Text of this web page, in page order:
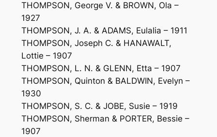
THOMPSON, George V. & BROWN, Ola –
1927
THOMPSON, J. A. & ADAMS, Eulalia – 1911
THOMPSON, Joseph C. & HANAWALT,
Lottie – 1907
THOMPSON, L. N. & GLENN, Etta – 1907
THOMPSON, Quinton & BALDWIN, Evelyn –
1930
THOMPSON, S. C. & JOBE, Susie – 1919
THOMPSON, Sherman & PORTER, Bessie –
1907